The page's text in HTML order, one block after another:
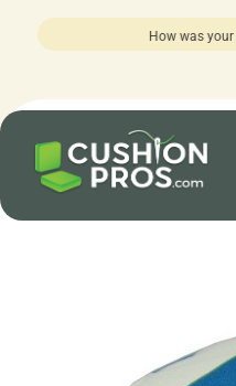
experience with Cushion Pros?